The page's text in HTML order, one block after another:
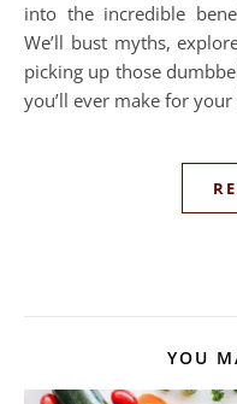
into the incredible
We’ll bust myths,
picking up those
you’ll ever make for
YOU